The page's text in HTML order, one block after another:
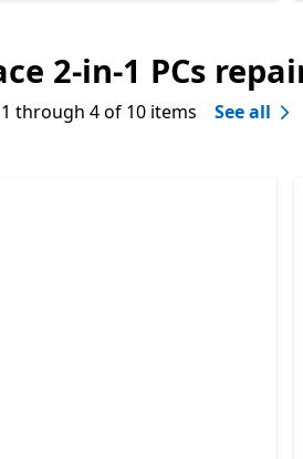
laptop repair parts
2-in-1 PCs
through 4 of 10 items See all